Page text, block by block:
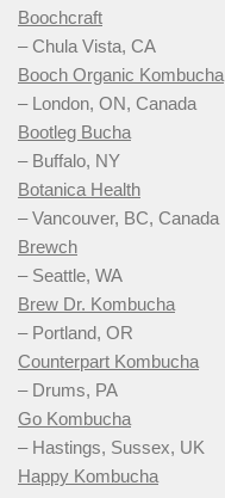
Boochcraft
– Chula Vista, CA
Booch Organic Kombucha
– London, ON, Canada
Bootleg Bucha
– Buffalo, NY
Botanica Health
– Vancouver, BC, Canada
Brewch
– Seattle, WA
Brew Dr. Kombucha
– Portland, OR
Counterpart Kombucha
– Drums, PA
Go Kombucha
– Hastings, Sussex, UK
Happy Kombucha